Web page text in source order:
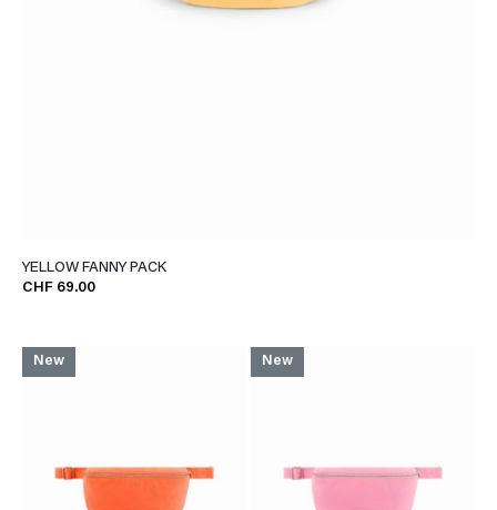
YELLOW FANNY PACK
CHF 69.00
New New